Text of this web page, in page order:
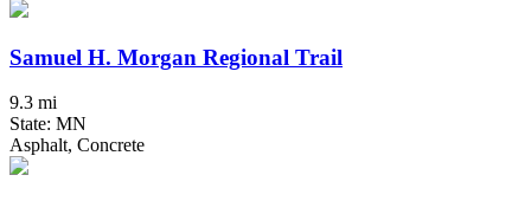
Samuel H. Morgan Regional Trail
9.3 mi
State: MN
Asphalt, Concrete